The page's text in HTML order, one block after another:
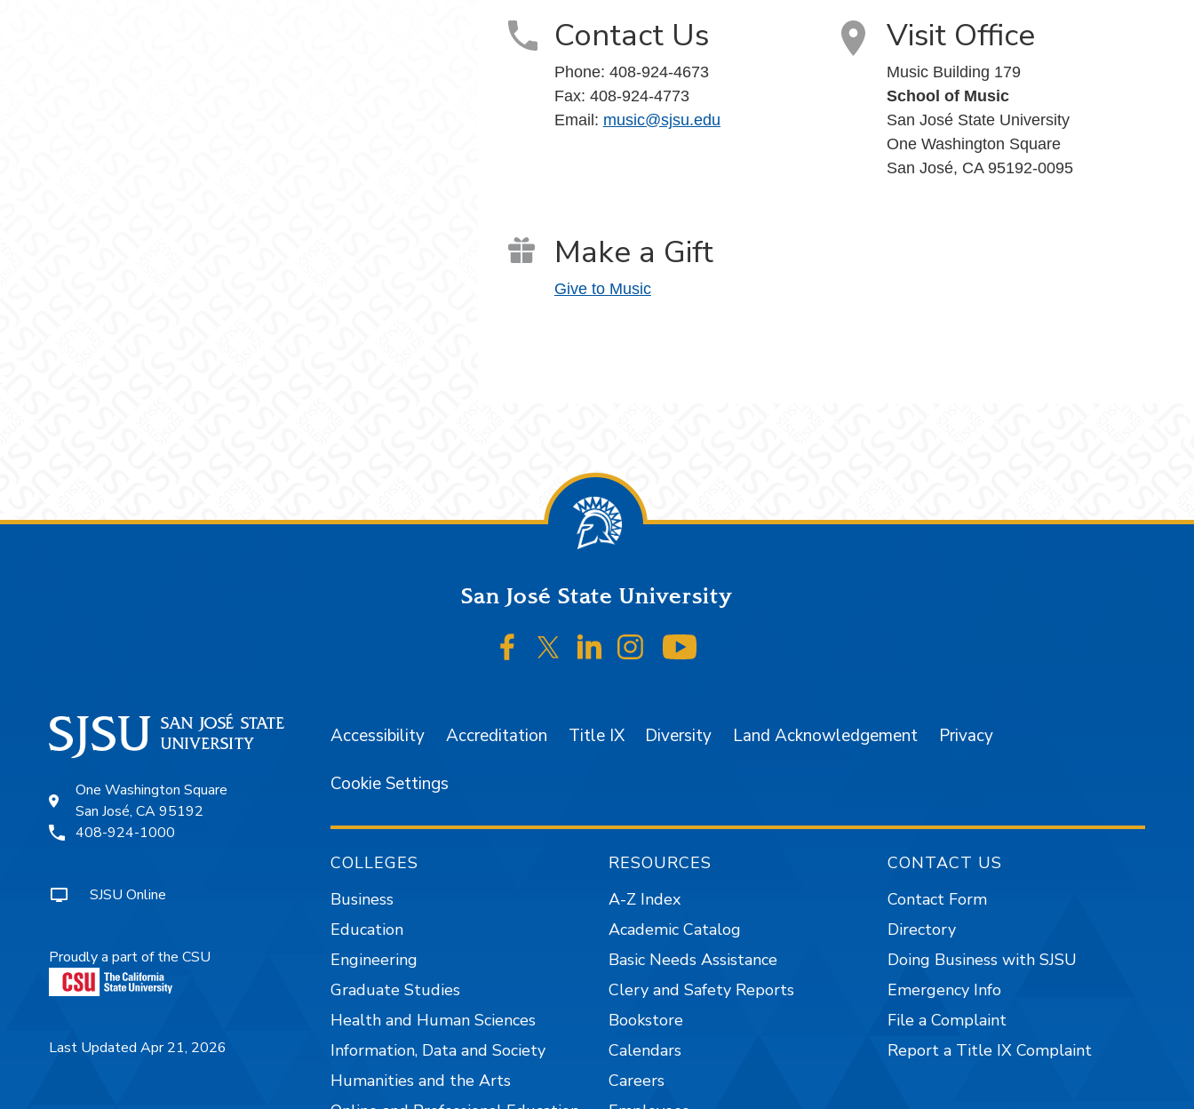
Contact Us
Phone: 408-924-4673
Fax: 408-924-4773
Email: music@sjsu.edu
Visit Office
Music Building 179
School of Music
San José State University
One Washington Square
San José, CA 95192-0095
Make a Gift
Give to Music
San José State University
SJSU on Facebook
SJSU on Twitter/X
SJSU on LinkedIn
SJSU on Instagram
One Washington Square
San José, CA 95192
408-924-1000
SJSU Online
Proudly a part of the CSU
Last Updated Apr 21, 2026
Accessibility Accreditation Title IX Diversity Land Acknowledgement Privacy
Cookie Settings
COLLEGES
Business
Education
Engineering
Graduate Studies
Health and Human Sciences
Information, Data and Society
Humanities and the Arts
RESOURCES
A-Z Index
Academic Catalog
Basic Needs Assistance
Clery and Safety Reports
Bookstore
Calendars
Careers
CONTACT US
Contact Form
Directory
Doing Business with SJSU
Emergency Info
File a Complaint
Report a Title IX Complaint